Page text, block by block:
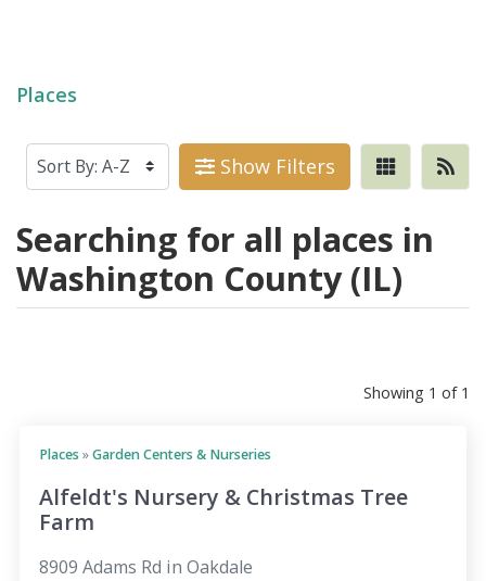
Places
Show Filters
Searching for all places in
Washington County (IL)
Showing 1 of 1
Places »Garden Centers & Nurseries
Alfeldt's Nursery & Christmas Tree
Farm
8909 Adams Rd in Oakdale